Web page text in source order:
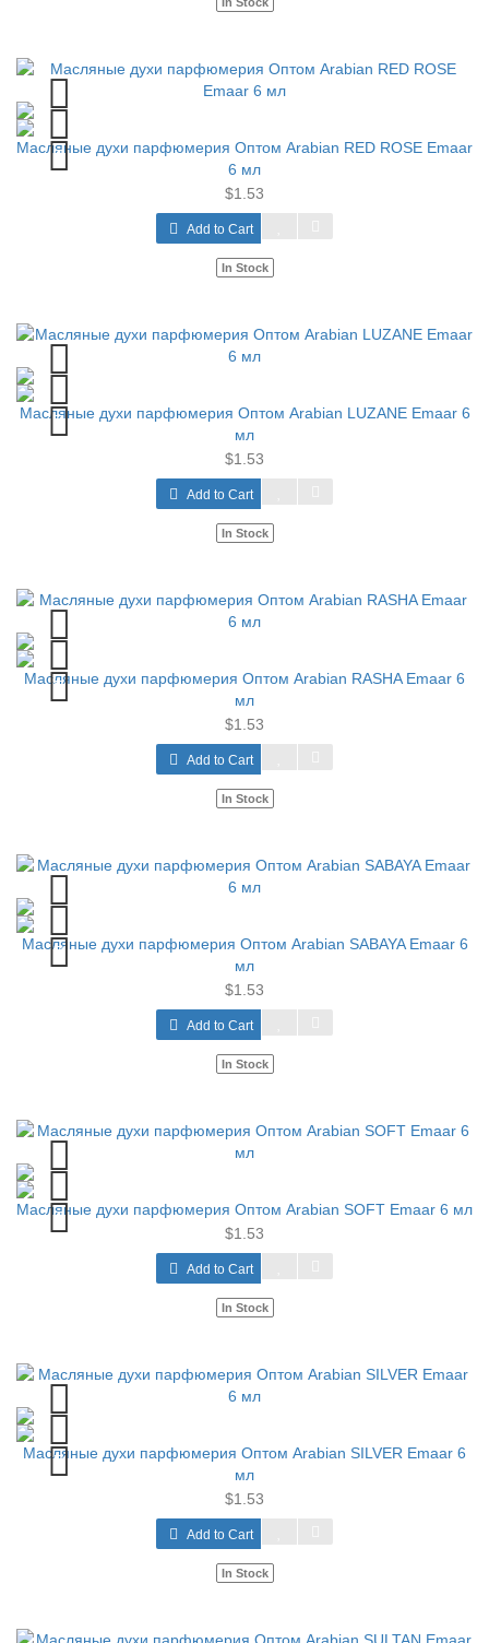
Масляные духи парфюмерия Оптом Arabian RED ROSE Emaar
6 мл
$1.53
Add to Cart
In Stock
Масляные духи парфюмерия Оптом Arabian LUZANE Emaar 6
мл
$1.53
Add to Cart
In Stock
Масляные духи парфюмерия Оптом Arabian RASHA Emaar 6
мл
$1.53
Add to Cart
In Stock
Масляные духи парфюмерия Оптом Arabian SABAYA Emaar 6
мл
$1.53
Add to Cart
In Stock
Масляные духи парфюмерия Оптом Arabian SOFT Emaar 6 мл
$1.53
Add to Cart
In Stock
Масляные духи парфюмерия Оптом Arabian SILVER Emaar 6
мл
$1.53
Add to Cart
In Stock